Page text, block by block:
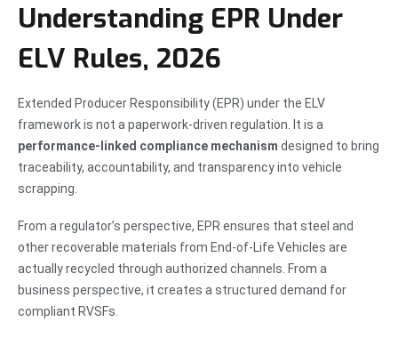
Understanding EPR Under
ELV Rules, 2026
Extended Producer Responsibility (EPR) under the ELV
framework is not a paperwork-driven regulation. It is a
performance-linked compliance mechanism designed to bring
traceability, accountability, and transparency into vehicle
scrapping.
From a regulator’s perspective, EPR ensures that steel and
other recoverable materials from End-of-Life Vehicles are
actually recycled through authorized channels. From a
business perspective, it creates a structured demand for
compliant RVSFs.